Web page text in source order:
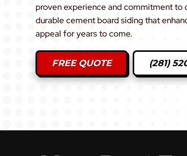
proven experience and commitment to
durable cement board siding that
appeal for years to come.
FREE QUOTE (281)